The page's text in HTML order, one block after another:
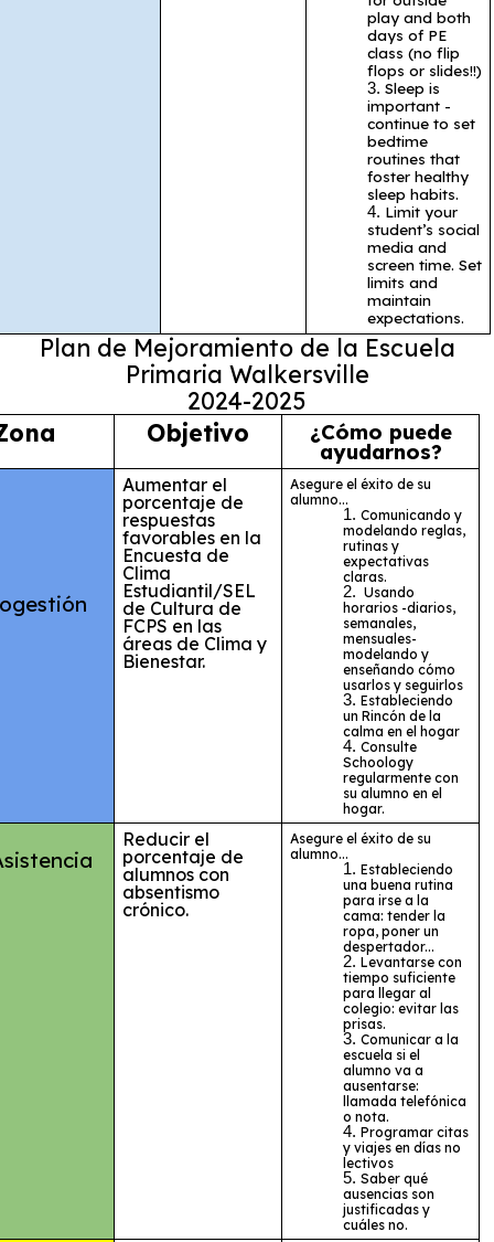
play and both
days of PE
class (no flip
flops or slides!!)
Sleep is
important -
continue to set
bedtime
routines that
foster healthy
sleep habits.
Limit your
student’s social
media and
screen time. Set
limits and
maintain
expectations.
Plan de Mejoramiento de la Escuela
Primaria Walkersville
2024-2025
Objetivo ¿Cómo puede
ayudarnos?
Aumentar el
porcentaje de
respuestas
favorables en la
Encuesta de
Clima
Estudiantil/SEL
de Cultura de
FCPS en las
áreas de Clima y
Bienestar.
Asegure el éxito de su
alumno...
Comunicando y
modelando reglas,
rutinas y
expectativas
claras.
Usando
horarios -diarios,
semanales,
mensuales-
modelando y
enseñando cómo
usarlos y seguirlos
Estableciendo
un Rincón de la
calma en el hogar
Consulte
Schoology
regularmente con
su alumno en el
hogar.
Reducir el
porcentaje de
alumnos con
absentismo
crónico.
Asegure el éxito de su
alumno...
Estableciendo
una buena rutina
para irse a la
cama: tender la
ropa, poner un
despertador...
Levantarse con
tiempo suficiente
para llegar al
colegio: evitar las
prisas.
Comunicar a la
escuela si el
alumno va a
ausentarse:
llamada telefónica
o nota.
Programar citas
y viajes en días no
lectivos
Saber qué
ausencias son
justificadas y
cuáles no.